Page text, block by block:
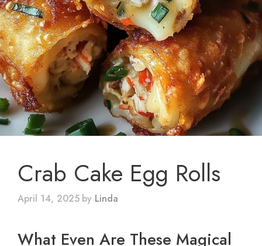
Crab Cake Egg Rolls
April 14, 2025 by Linda
What Even Are These Magical